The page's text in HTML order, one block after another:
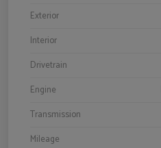
Exterior
Interior
Drivetrain
Engine
Transmission
Mileage